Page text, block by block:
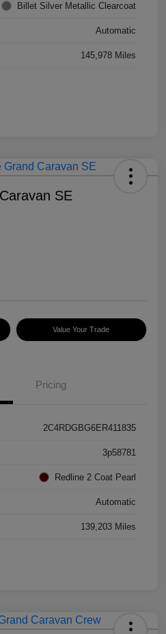
Billet Silver Metallic Clearcoat
Automatic
145,978 Miles
SE
Value Your Trade
Pricing
2C4RDGBG6ER411835
3p58781
Redline 2 Coat Pearl
Automatic
139,203 Miles